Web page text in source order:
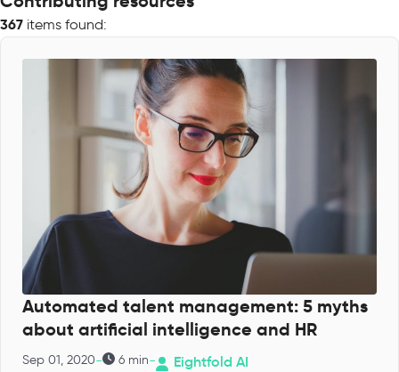
367 items found:
Automated talent management: 5 myths
about artificial intelligence and HR
Sep 01, 2020- 6 min- Eightfold AI